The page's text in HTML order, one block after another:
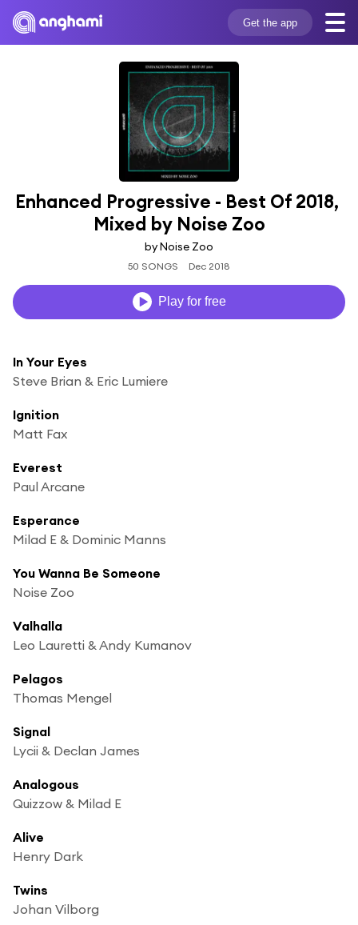
Get the app
Enhanced Progressive - Best Of 2018,
Mixed by Noise Zoo
by Noise Zoo
50 SONGS Dec 2018
Play for free
In Your Eyes
Steve Brian & Eric Lumiere
Ignition
Matt Fax
Everest
Paul Arcane
Esperance
Milad E & Dominic Manns
You Wanna Be Someone
Noise Zoo
Valhalla
Leo Lauretti & Andy Kumanov
Pelagos
Thomas Mengel
Signal
Lycii & Declan James
Analogous
Quizzow & Milad E
Alive
Henry Dark
Twins
Johan Vilborg